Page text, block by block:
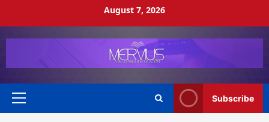
August 7, 2026
Primary
Subscribe